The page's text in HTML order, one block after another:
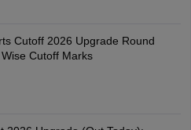
Cutoff 2026 Upgrade Round
Cutoff Marks